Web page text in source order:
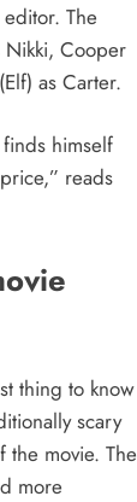
The
Nikki, Cooper
(Elf) as Carter.
himself
reads
thing to know
scary
the movie. The
more